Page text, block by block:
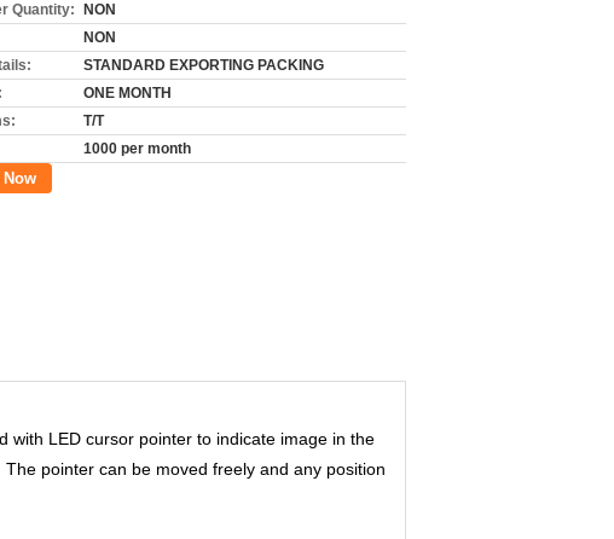
Quantity:
NON
NON
STANDARD EXPORTING PACKING
ONE MONTH
T/T
1000 per month
Now
with LED cursor pointer to indicate image in the
pointer can be moved freely and any position